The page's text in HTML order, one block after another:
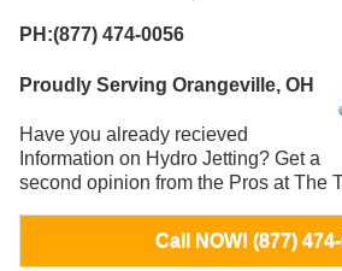
PH:(877) 474-0056
Proudly Serving Orangeville, OH
Have you already recieved
Information on Hydro Jetting? Get a
second opinion from the Pros at The
Call NOW! (877)